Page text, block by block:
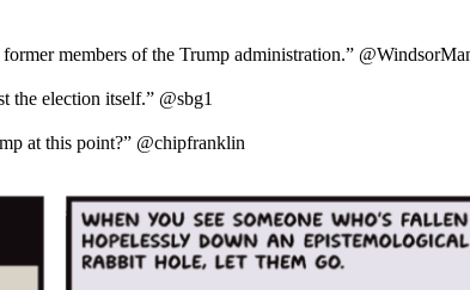
members of the Trump administration.”
the election itself.” @sbg1
at this point?” @chipfranklin